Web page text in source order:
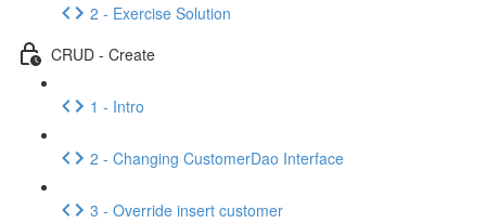
2 - Exercise Solution
CRUD - Create
1 - Intro
2 - Changing CustomerDao Interface
3 - Override insert customer